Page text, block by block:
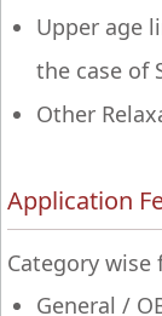
Upper age
the case of
Other
Application
Category wise
General /